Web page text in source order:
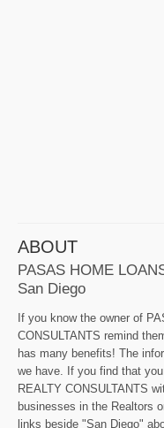
ABOUT
PASAS HOME
San Diego
If you know the owner of
CONSULTANTS remind
has many benefits! The
we have. If you find that
REALTY CONSULTANTS
businesses in the Realtors
links beside "San Diego"